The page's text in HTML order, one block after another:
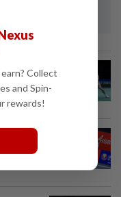
as
to
Collect
and Spin-
rewards!